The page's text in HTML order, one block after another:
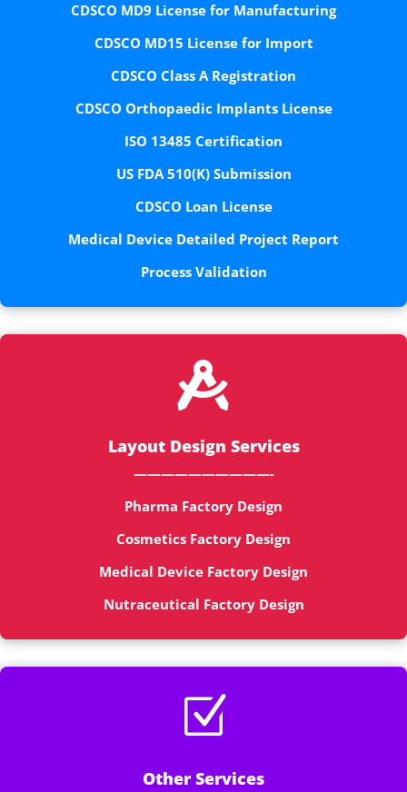
CDSCO MD9 License for Manufacturing
CDSCO MD15 License for Import
CDSCO Class A Registration
CDSCO Orthopaedic Implants License
ISO 13485 Certification
US FDA 510(K) Submission
CDSCO Loan License
Medical Device Detailed Project Report
Process Validation

Layout Design Services
——————————-
Pharma Factory Design
Cosmetics Factory Design
Medical Device Factory Design
Nutraceutical Factory Design
Z
Other Services